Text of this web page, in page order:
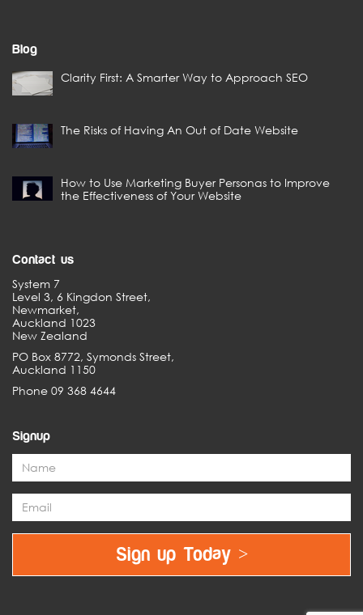
Blog
Clarity First: A Smarter Way to Approach SEO
The Risks of Having An Out of Date Website
How to Use Marketing Buyer Personas to Improve
the Effectiveness of Your Website
Contact us
System 7
Level 3, 6 Kingdon Street,
Newmarket,
Auckland 1023
New Zealand
PO Box 8772, Symonds Street,
Auckland 1150
Phone 09 368 4644
Signup
Sign up Today >